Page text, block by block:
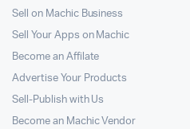
Sell on Machic Business
Sell Your Apps on Machic
Become an Affilate
Advertise Your Products
Sell-Publish with Us
Become an Machic Vendor